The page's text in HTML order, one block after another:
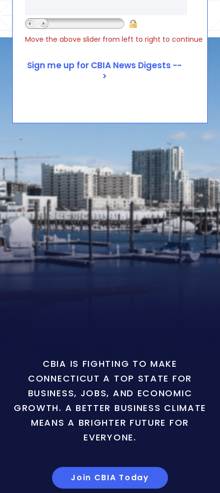
Move the above slider from left to right to continue
CBIA IS FIGHTING TO MAKE
CONNECTICUT A TOP STATE FOR
BUSINESS, JOBS, AND ECONOMIC
GROWTH. A BETTER BUSINESS CLIMATE
MEANS A BRIGHTER FUTURE FOR
EVERYONE.
Join CBIA Today